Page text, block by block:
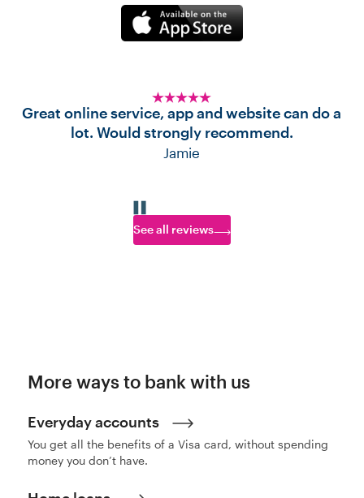
Great online service, app and website can do a
lot. Would strongly recommend.
Jamie
Go to slide 1
Go to slide 2
Go to slide 3
Go to slide 4
See all reviews
More ways to bank with us
Everyday accounts
You get all the benefits of a Visa card, without spending
money you don’t have.